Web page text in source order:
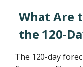
What Are
the 120-
The 120-day